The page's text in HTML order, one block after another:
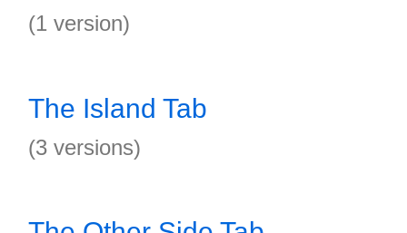
(1 version)
The Island Tab
(3 versions)